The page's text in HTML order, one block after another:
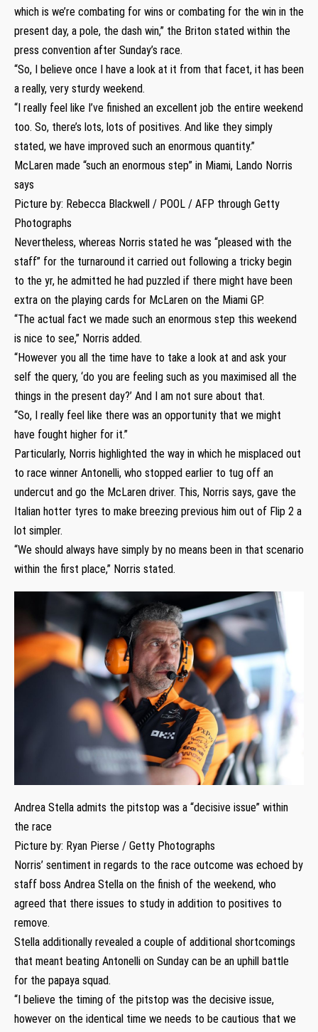
which is we’re combating for wins or combating for the win in the
present day, a pole, the dash win,” the Briton stated within the
press convention after Sunday’s race.
“So, I believe once I have a look at it from that facet, it has been
a really, very sturdy weekend.
“I really feel like I’ve finished an excellent job the entire weekend
too. So, there’s lots, lots of positives. And like they simply
stated, we have improved such an enormous quantity.”
McLaren made “such an enormous step” in Miami, Lando Norris
says
Picture by: Rebecca Blackwell / POOL / AFP through Getty
Photographs
Nevertheless, whereas Norris stated he was “pleased with the
staff” for the turnaround it carried out following a tricky begin
to the yr, he admitted he had puzzled if there might have been
extra on the playing cards for McLaren on the Miami GP.
“The actual fact we made such an enormous step this weekend
is nice to see,” Norris added.
“However you all the time have to take a look at and ask your
self the query, ‘do you are feeling such as you maximised all the
things in the present day?’ And I am not sure about that.
“So, I really feel like there was an opportunity that we might
have fought higher for it.”
Particularly, Norris highlighted the way in which he misplaced out
to race winner Antonelli, who stopped earlier to tug off an
undercut and go the McLaren driver. This, Norris says, gave the
Italian hotter tyres to make breezing previous him out of Flip 2 a
lot simpler.
“We should always have simply by no means been in that scenario
within the first place,” Norris stated.
Andrea Stella admits the pitstop was a “decisive issue” within
the race
Picture by: Ryan Pierse / Getty Photographs
Norris’ sentiment in regards to the race outcome was echoed by
staff boss Andrea Stella on the finish of the weekend, who
agreed that there issues to study in addition to positives to
remove.
Stella additionally revealed a couple of additional shortcomings
that meant beating Antonelli on Sunday can be an uphill battle
for the papaya squad.
“I believe the timing of the pitstop was the decisive issue,
however on the identical time we needs to be cautious that we